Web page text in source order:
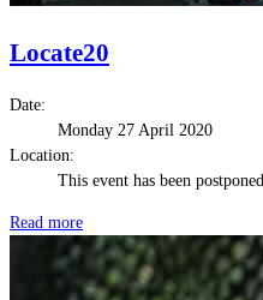
Locate20
Date:
Monday 27 April 2020
Location:
This event has been postponed.
Read more